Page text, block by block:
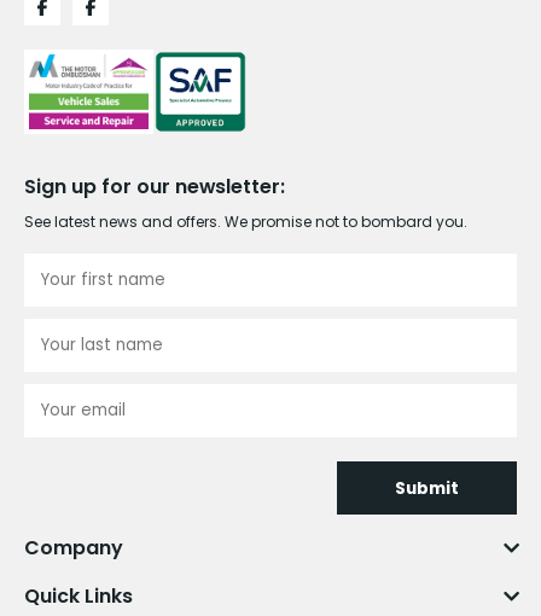
Sign up for our newsletter:
See latest news and offers. We promise not to bombard you.
Submit
Company
Quick Links